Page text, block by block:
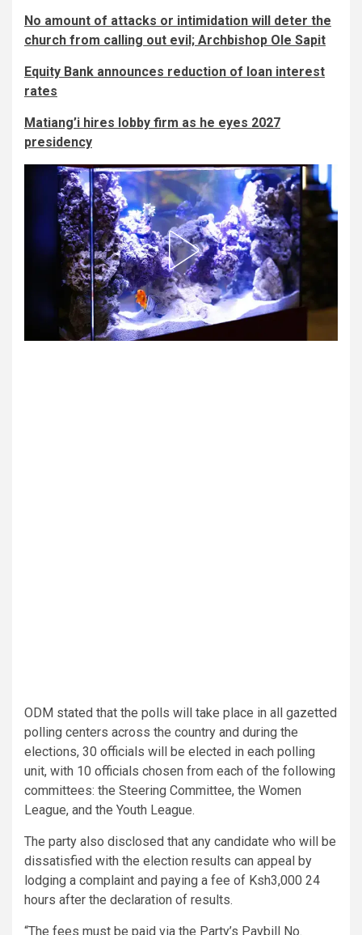
No amount of attacks or intimidation will deter the
church from calling out evil; Archbishop Ole Sapit
Equity Bank announces reduction of loan interest
rates
Matiang’i hires lobby firm as he eyes 2027
presidency
ODM stated that the polls will take place in all gazetted
polling centers across the country and during the
elections, 30 officials will be elected in each polling
unit, with 10 officials chosen from each of the following
committees: the Steering Committee, the Women
League, and the Youth League.
The party also disclosed that any candidate who will be
dissatisfied with the election results can appeal by
lodging a complaint and paying a fee of Ksh3,000 24
hours after the declaration of results.
“The fees must be paid via the Party’s Paybill No.